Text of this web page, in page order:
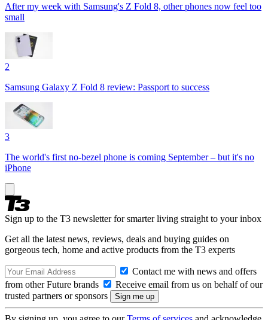
After my week with Samsung's Z Fold 8, other phones now feel too
small
2
Samsung Galaxy Z Fold 8 review: Passport to success
3
The world's first no-bezel phone is coming September – but it's no
iPhone
Sign up to the T3 newsletter for smarter living straight to your inbox
Get all the latest news, reviews, deals and buying guides on
gorgeous tech, home and active products from the T3 experts
Contact me with news and offers
from other Future brands
Receive email from us on behalf of our
trusted partners or sponsors